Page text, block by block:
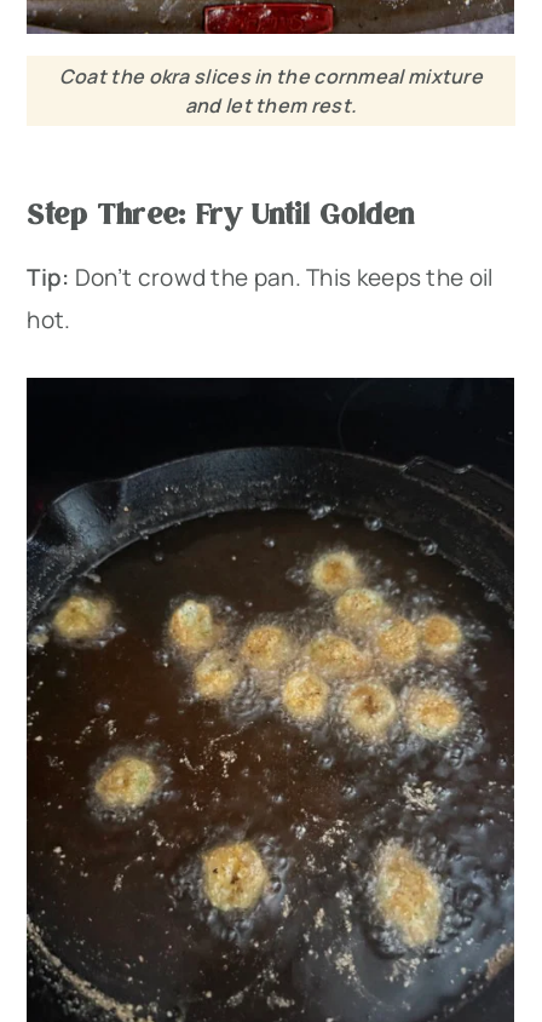
Coat the okra slices in the cornmeal mixture
and let them rest.
Step Three: Fry Until Golden
Tip: Don’t crowd the pan. This keeps the oil
hot.